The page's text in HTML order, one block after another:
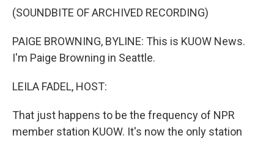
(SOUNDBITE OF ARCHIVED RECORDING)
PAIGE BROWNING, BYLINE: This is KUOW News.
I'm Paige Browning in Seattle.
LEILA FADEL, HOST:
That just happens to be the frequency of NPR
member station KUOW. It's now the only station